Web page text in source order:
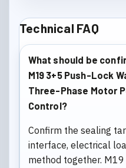
Technical FAQ
What should be
M19 3+5 Push-Lock
Three-Phase Motor
Control?
Confirm the sealing
interface, electrical
method together.